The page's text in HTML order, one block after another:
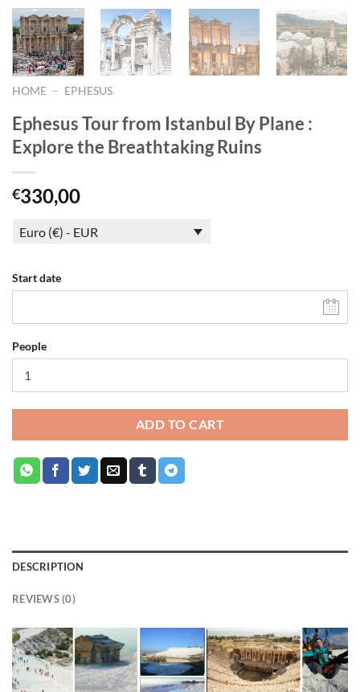
HOME – EPHESUS
Ephesus Tour from Istanbul By Plane :
Explore the Breathtaking Ruins
€330,00
Euro (€) - EUR
Start date
People
ADD TO CART
DESCRIPTION
REVIEWS (0)